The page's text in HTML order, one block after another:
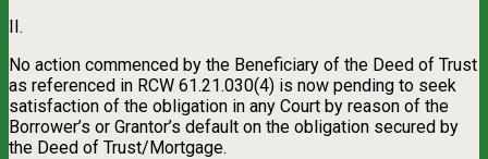
II.
No action commenced by the Beneficiary of the Deed of Trust
as referenced in RCW 61.21.030(4) is now pending to seek
satisfaction of the obligation in any Court by reason of the
Borrower’s or Grantor’s default on the obligation secured by
the Deed of Trust/Mortgage.